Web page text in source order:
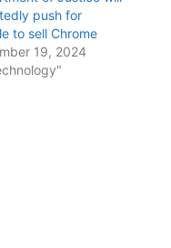
push for
to sell Chrome
19, 2024